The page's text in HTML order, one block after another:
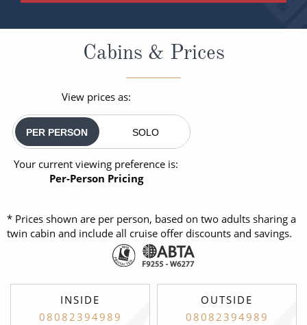
Cabins & Prices
View prices as:
PER PERSON SOLO
Your current viewing preference is:
Per-Person Pricing
* Prices shown are per person, based on two adults sharing a
twin cabin and include all cruise offer discounts and savings.
INSIDE
08082394989
OUTSIDE
08082394989